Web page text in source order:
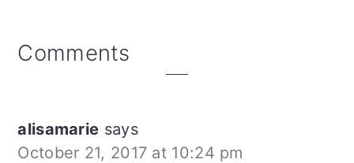
Reader
Comments
alisamarie says
October 21, 2017 at 10:24 pm